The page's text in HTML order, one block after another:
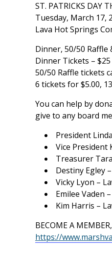
ST. PATRICKS DAY
Tuesday, March 17,
Lava Hot Springs
Dinner, 50/50 Raffle
Dinner Tickets –
50/50 Raffle tickets
6 tickets for $5.00,
You can help by
give to any board
President
Vice President
Treasurer
Destiny Egley
Vicky Lyon –
Emilee Vaden
Kim Harris –
BECOME A
https://